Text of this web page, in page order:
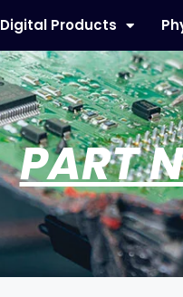
Digital Products
PART